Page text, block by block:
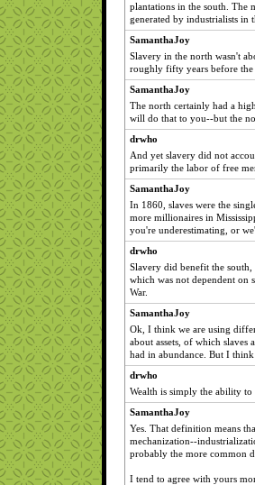
plantations in the south. The
generated by industrialists in
SamanthaJoy
Slavery in the north wasn't
roughly fifty years before
SamanthaJoy
The north certainly had a
will do that to you--but the
drwho
And yet slavery did not
primarily the labor of free
SamanthaJoy
In 1860, slaves were the
more millionaires in
you're underestimating, or
drwho
Slavery did benefit the
which was not dependent on
War.
SamanthaJoy
Ok, I think we are using
about assets, of which slaves
had in abundance. But I
drwho
Wealth is simply the ability
SamanthaJoy
Yes. That definition means
mechanization--
probably the more common
I tend to agree with yours